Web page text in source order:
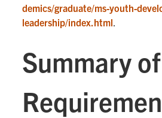
demics/graduate/ms-youth-
leadership/index.html.
Summary